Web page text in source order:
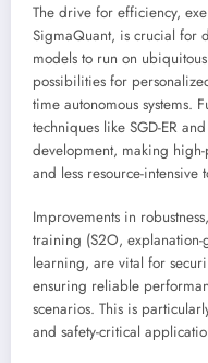
The drive for efficiency,
SigmaQuant, is crucial for
models to run on
possibilities for
time autonomous systems.
techniques like SGD-ER
development, making
and less resource-intensive
Improvements in
training (S2O,
learning, are vital for
ensuring reliable
scenarios. This is
and safety-critical